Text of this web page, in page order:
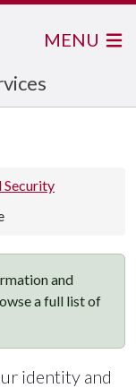
MENU
Security
and
a full list of
identity and